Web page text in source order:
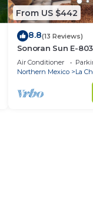
From US $442
8.8(13 Reviews)
Sonoran Sun E-
Ocean Front Condo
Air Conditioner
Northern Mexico
La